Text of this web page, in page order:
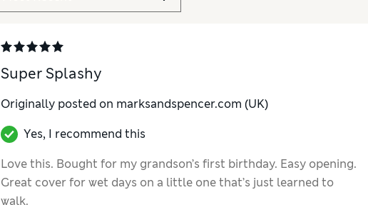
Super Splashy
Originally posted on marksandspencer.com (UK)
Yes, I recommend this
Love this. Bought for my grandson’s first birthday. Easy opening.
Great cover for wet days on a little one that’s just learned to
walk.